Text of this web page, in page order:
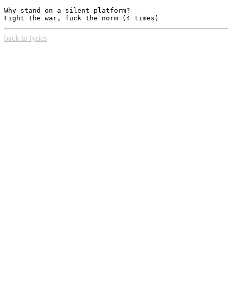
Why stand on a silent platform?
back to lyrics